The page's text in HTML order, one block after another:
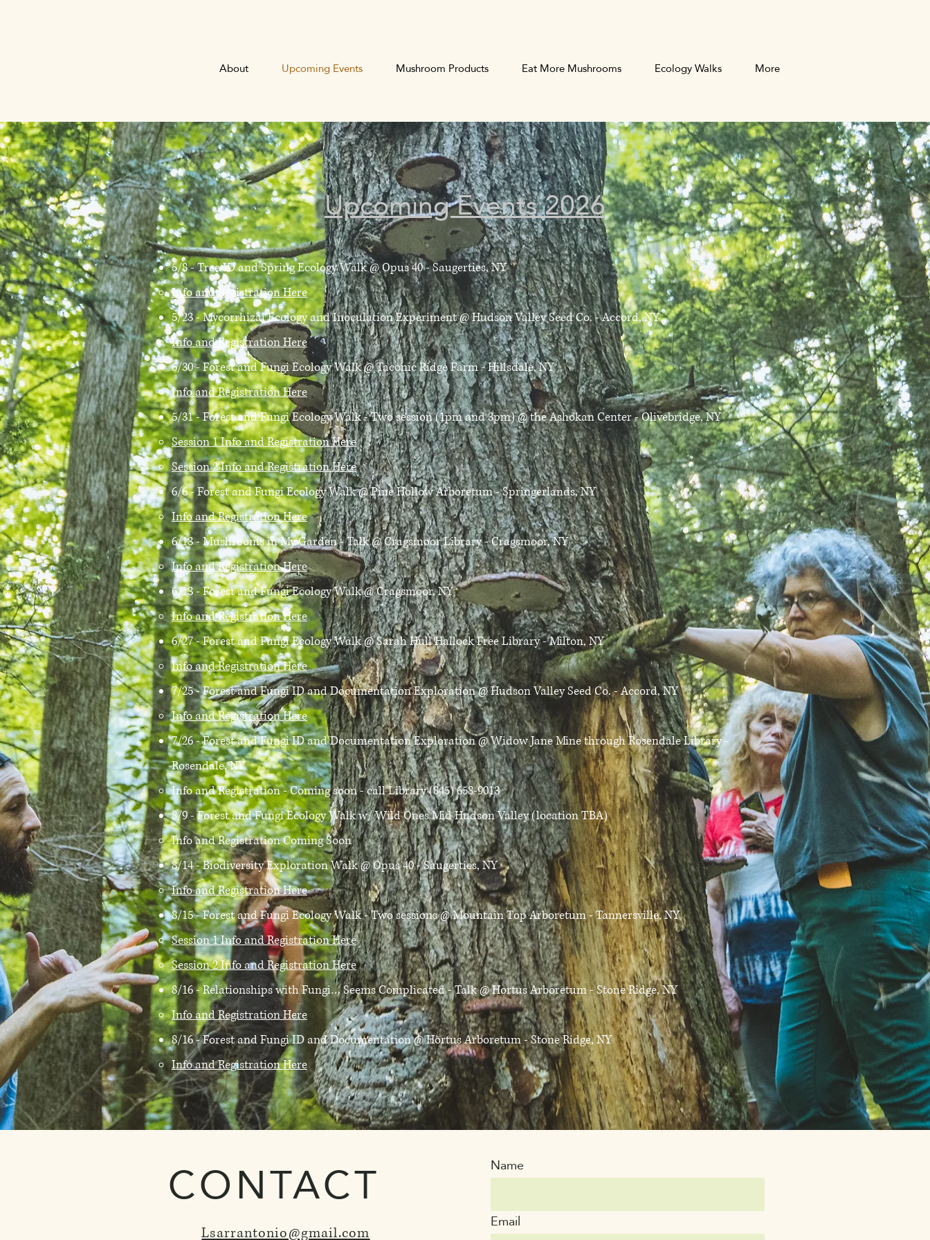
About Upcoming Events Mushroom Products Eat More Mushrooms Ecology Walks More
Upcoming Events 2026
5/8 - Tree ID and Spring Ecology Walk @ Opus 40 - Saugerties, NY
Info and Registration Here
5/23 - Mycorrhizal Ecology and Inoculation Experiment@ Hudson Valley Seed Co. - Accord, NY
Info and Registration Here
5/30 - Forest and Fungi Ecology Walk@ Taconic Ridge Farm - Hillsdale, NY
Info and Registration Here
5/31 - Forest and Fungi Ecology Walk - Two session (1pm and 3pm)@ the Ashokan Center - Olivebridge, NY
Session 1 Info and Registration Here
Session 2 Info and Registration Here
6/6 - Forest and Fungi Ecology Walk@ Pine Hollow Arboretum - Springerlands, NY
Info and Registration Here
6/13 - Mushrooms in My Garden - Talk@ Cragsmoor Library - Cragsmoor, NY
Info and Registration Here
6/13 - Forest and Fungi Ecology Walk@ Cragsmoor, NY
Info and Registration Here
6/27 - Forest and Fungi Ecology Walk@ Sarah Hull Hallock Free Library - Milton, NY
Info and Registration Here
7/25 - Forest and Fungi ID and Documentation Exploration@ Hudson Valley Seed Co. - Accord, NY
Info and Registration Here
7/26 - Forest and Fungi ID and Documentation Exploration@ Widow Jane Mine through Rosendale Library -
Rosendale, NY
Info and Registration - Coming soon - call Library (845) 658-9013​
8/9 - Forest and Fungi Ecology Walkw/ Wild Ones Mid Hudson Valley (location TBA)
Info and Registration Coming Soon​
8/14 - Biodiversity Exploration Walk@ Opus 40 - Saugerties, NY
Info and Registration Here
8/15 - Forest and Fungi Ecology Walk - Two sessions@ Mountain Top Arboretum - Tannersville, NY
Session 1 Info and Registration Here
Session 2 Info and Registration Here
8/16 - Relationships with Fungi… Seems Complicated - Talk@ Hortus Arboretum - Stone Ridge, NY
Info and Registration Here
8/16 - Forest and Fungi ID and Documentation@ Hortus Arboretum - Stone Ridge, NY
Info and Registration Here
CONTACT
Lsarrantonio@gmail.com
Name
Email